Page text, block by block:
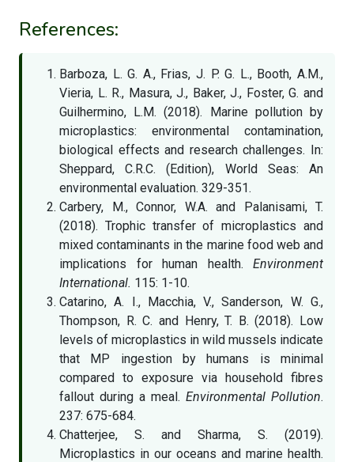
References:
Barboza, L. G. A., Frias, J. P. G. L., Booth, A.M.,
Vieria, L. R., Masura, J., Baker, J., Foster, G. and
Guilhermino, L.M. (2018). Marine pollution by
microplastics: environmental contamination,
biological effects and research challenges. In:
Sheppard, C.R.C. (Edition), World Seas: An
environmental evaluation. 329-351.
Carbery, M., Connor, W.A. and Palanisami, T.
(2018). Trophic transfer of microplastics and
mixed contaminants in the marine food web and
implications for human health. Environment
International. 115: 1-10.
Catarino, A. I., Macchia, V., Sanderson, W. G.,
Thompson, R. C. and Henry, T. B. (2018). Low
levels of microplastics in wild mussels indicate
that MP ingestion by humans is minimal
compared to exposure via household fibres
fallout during a meal. Environmental Pollution.
237: 675-684.
Chatterjee, S. and Sharma, S. (2019).
Microplastics in our oceans and marine health.